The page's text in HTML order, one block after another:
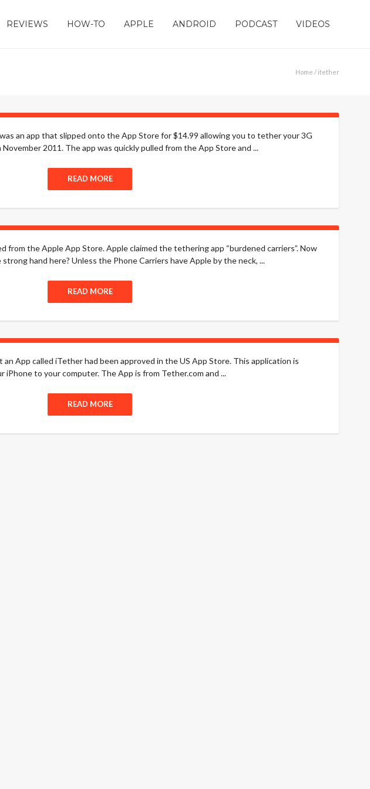
REVIEWS HOW-TO APPLE ANDROID PODCAST VIDEOS
Home / itether
an app that slipped onto the App Store for $14.99 allowing you to tether your 3G
2011. The app was quickly pulled from the App Store and ...
READ MORE
from the Apple App Store. Apple claimed the tethering app “burdened carriers”. Now
hand here? Unless the Phone Carriers have Apple by the neck, ...
READ MORE
App called iTether had been approved in the US App Store. This application is
to your computer. The App is from Tether.com and ...
READ MORE